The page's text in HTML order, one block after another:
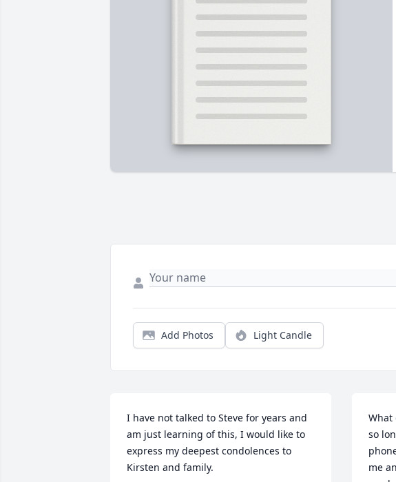
Add Photos Light Candle
I have not talked to Steve for years and
am just learning of this, I would like to
express my deepest condolences to
Kirsten and family.
What
so
me